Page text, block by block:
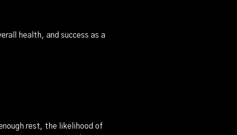
health, and success as a
rest, the likelihood of